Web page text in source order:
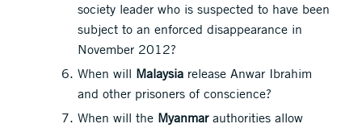
society leader who is suspected to have been
subject to an enforced disappearance in
November 2012?
When will Malaysiarelease Anwar Ibrahim
and other prisoners of conscience?
When will the Myanmarauthorities allow